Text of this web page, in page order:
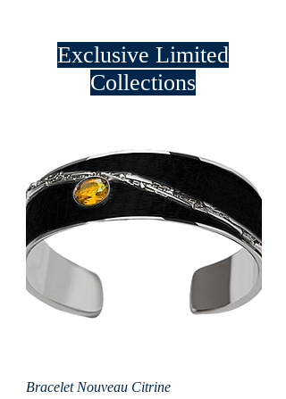
Exclusive Limited
Collections
Bracelet Nouveau Citrine